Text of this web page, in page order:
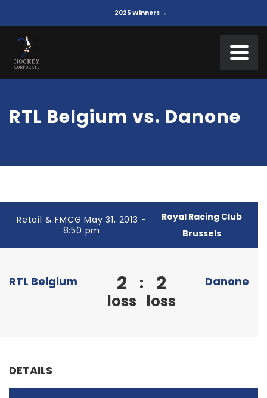
2025 Winners →
RTL Belgium vs. Danone
Retail & FMCG May 31, 2013 -
8:50 pm
Royal Racing Club
Brussels
RTL Belgium 2
loss
: 2
loss
Danone
DETAILS